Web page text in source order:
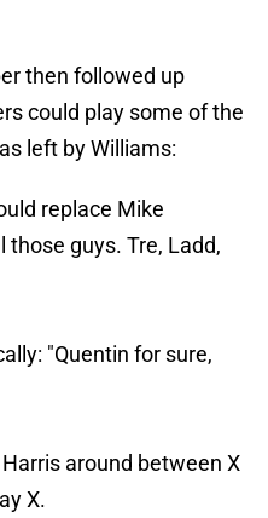
then followed up
could play some of the
left by Williams:
replace Mike
guys. Tre, Ladd,
"Quentin for sure,
around between X
X.